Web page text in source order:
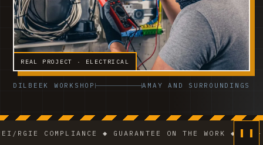
REAL PROJECT · ELECTRICAL
DILBEEK WORKSHOP AMAY AND SURROUNDINGS
COMPLIANCE ◆ GUARANTEE ON THE WORK ◆ VCA-